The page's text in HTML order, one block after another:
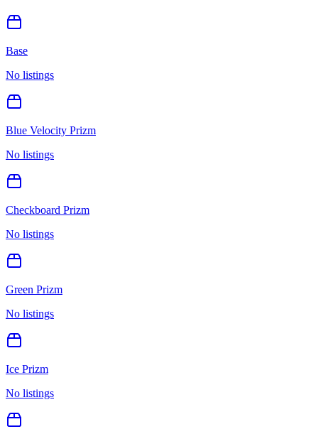
Base
No listings
Blue Velocity Prizm
No listings
Checkboard Prizm
No listings
Green Prizm
No listings
Ice Prizm
No listings